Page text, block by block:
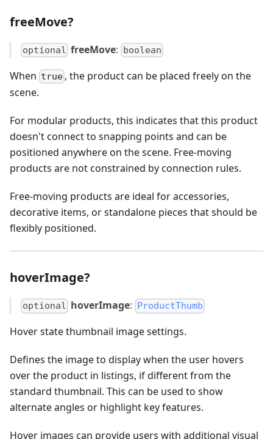
freeMove?
optional freeMove: boolean
When true , the product can be placed freely on the
scene.
For modular products, this indicates that this product
doesn't connect to snapping points and can be
positioned anywhere on the scene. Free-moving
products are not constrained by connection rules.
Free-moving products are ideal for accessories,
decorative items, or standalone pieces that should be
flexibly positioned.
hoverImage?
optional hoverImage: ProductThumb
Hover state thumbnail image settings.
Defines the image to display when the user hovers
over the product in listings, if different from the
standard thumbnail. This can be used to show
alternate angles or highlight key features.
Hover images can provide users with additional visual